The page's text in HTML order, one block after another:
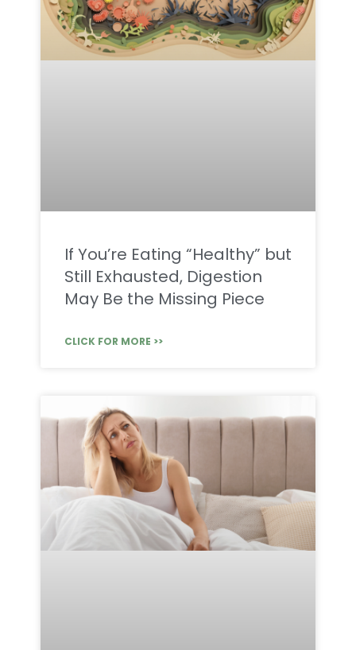
If You’re Eating “Healthy” but
Still Exhausted, Digestion
May Be the Missing Piece
CLICK FOR MORE >>